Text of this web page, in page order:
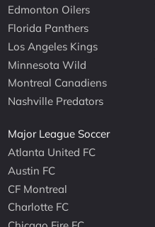
Edmonton Oilers
Florida Panthers
Los Angeles Kings
Minnesota Wild
Montreal Canadiens
Nashville Predators
Major League Soccer
Atlanta United FC
Austin FC
CF Montreal
Charlotte FC